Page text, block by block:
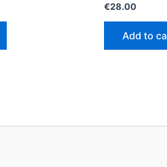
€28.00
Add to